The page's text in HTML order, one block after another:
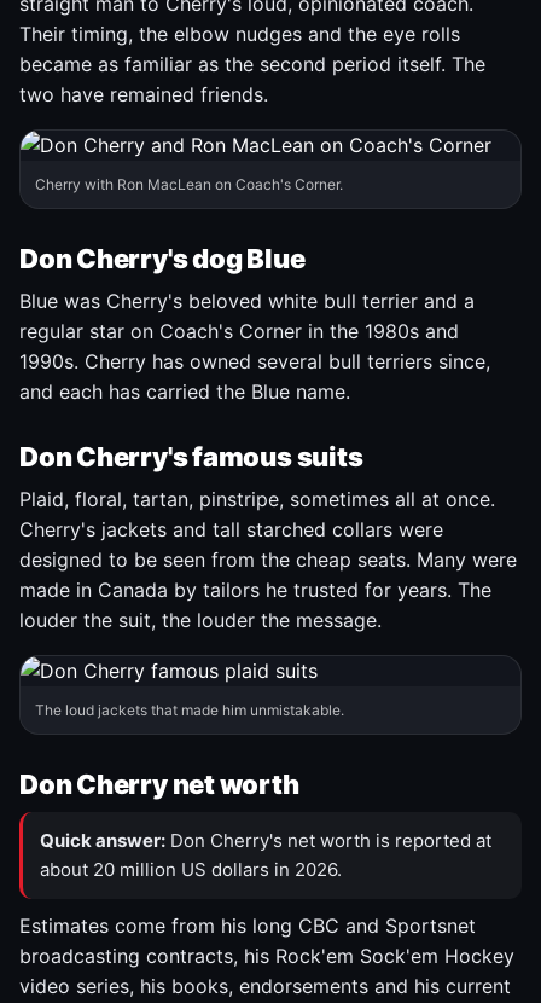
Their timing, the elbow nudges and the eye rolls
became as familiar as the second period itself. The
two have remained friends.
Cherry with Ron MacLean on Coach's Corner.
Don Cherry's dog Blue
Blue was Cherry's beloved white bull terrier and a
regular star on Coach's Corner in the 1980s and
1990s. Cherry has owned several bull terriers since,
and each has carried the Blue name.
Don Cherry's famous suits
Plaid, floral, tartan, pinstripe, sometimes all at once.
Cherry's jackets and tall starched collars were
designed to be seen from the cheap seats. Many were
made in Canada by tailors he trusted for years. The
louder the suit, the louder the message.
The loud jackets that made him unmistakable.
Don Cherry net worth
Quick answer: Don Cherry's net worth is reported at
about 20 million US dollars in 2026.
Estimates come from his long CBC and Sportsnet
broadcasting contracts, his Rock'em Sock'em Hockey
video series, his books, endorsements and his current